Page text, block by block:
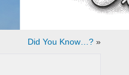
Did You Know…?»